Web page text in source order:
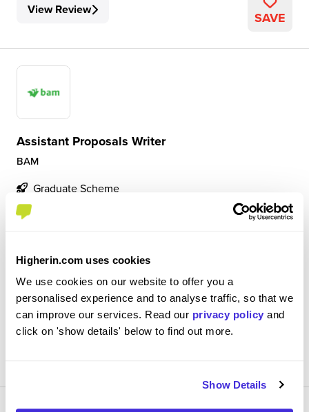
Higherin.com uses cookies
We use cookies on our website to offer you a
personalised experience and to analyse traffic, so that we
can improve our services. Read our privacy policy and
click on 'show details' below to find out more.
Show Details
View Review SAVE
Assistant Proposals Writer
BAM
Graduate Scheme
Camberley
A great environment to learn in. The team have been
super helpful and there is a real focus on personal
development.